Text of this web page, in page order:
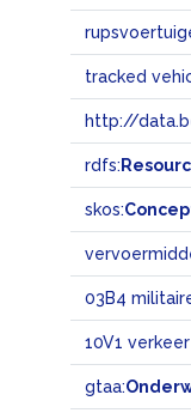
tracked
http://
rdfs:
skos:
03B4
10V1
gtaa: